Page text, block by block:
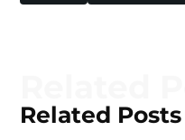
Related Posts